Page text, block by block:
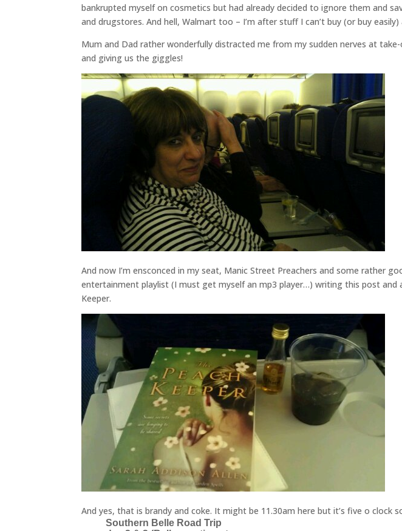
bankrupted myself on cosmetics but had already decided to ignore them and
and drugstores. And hell, Walmart too – I’m after stuff I can’t buy (or buy
Mum and Dad rather wonderfully distracted me from my sudden nerves at
and giving us the giggles!
And now I’m ensconced in my seat, Manic Street Preachers and some rather
entertainment playlist (I must get myself an mp3 player…) writing this post
Keeper.
And yes, that is brandy and coke. It might be 11.30am here but it’s five o clock
Southern Belle Road Trip